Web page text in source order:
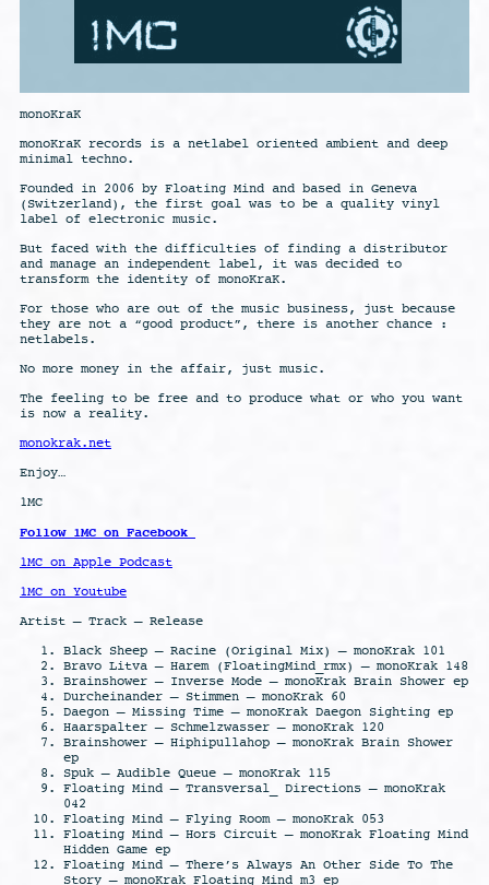
monoKraK
monoKraK records is a netlabel oriented ambient and deep
minimal techno.
Founded in 2006 by Floating Mind and based in Geneva
(Switzerland), the first goal was to be a quality vinyl
label of electronic music.
But faced with the difficulties of finding a distributor
and manage an independent label, it was decided to
transform the identity of monoKraK.
For those who are out of the music business, just because
they are not a “good product”, there is another chance :
netlabels.
No more money in the affair, just music.
The feeling to be free and to produce what or who you want
is now a reality.
monokrak.net
Enjoy…
1MC
Follow 1MC on Facebook
1MC on Apple Podcast
1MC on Youtube
Artist – Track – Release
Black Sheep – Racine (Original Mix) – monoKrak 101
Bravo Litva – Harem (FloatingMind_rmx) – monoKrak 148
Brainshower – Inverse Mode – monoKrak Brain Shower ep
Durcheinander – Stimmen – monoKrak 60
Daegon – Missing Time – monoKrak Daegon Sighting ep
Haarspalter – Schmelzwasser – monoKrak 120
Brainshower – Hiphipullahop – monoKrak Brain Shower
ep
Spuk – Audible Queue – monoKrak 115
Floating Mind – Transversal_ Directions – monoKrak
042
Floating Mind – Flying Room – monoKrak 053
Floating Mind – Hors Circuit – monoKrak Floating Mind
Hidden Game ep
Floating Mind – There’s Always An Other Side To The
Story – monoKrak Floating Mind m3 ep